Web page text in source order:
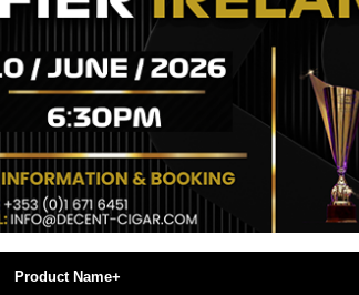
Product Name+